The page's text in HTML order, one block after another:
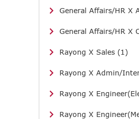
General Affairs/HR X
General Affairs/HR X
Rayong X Sales (1)
Rayong X Admin/
Rayong X
Rayong X